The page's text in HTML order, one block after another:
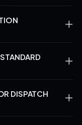
DISPATCH